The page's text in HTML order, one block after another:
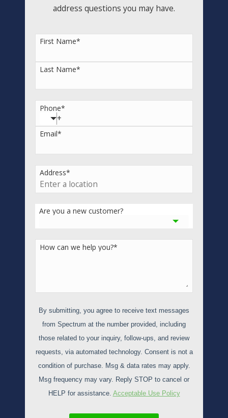
address questions you may have.
First Name*
Last Name*
Phone*
Email*
Address*
Are you a new customer?
How can we help you?*
By submitting, you agree to receive text messages
from Spectrum at the number provided, including
those related to your inquiry, follow-ups, and review
requests, via automated technology. Consent is not a
condition of purchase. Msg & data rates may apply.
Msg frequency may vary. Reply STOP to cancel or
HELP for assistance. Acceptable Use Policy